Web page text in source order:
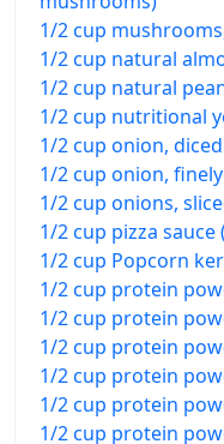
1/2 cup
1/2 cup natural
1/2 cup natural
1/2 cup nutritional
1/2 cup onion, diced
1/2 cup onion,
1/2 cup onions,
1/2 cup pizza
1/2 cup Popcorn
1/2 cup protein
1/2 cup protein
1/2 cup protein
1/2 cup protein
1/2 cup protein
1/2 cup protein